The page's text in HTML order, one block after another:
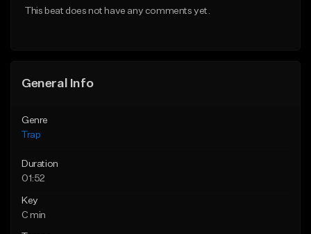
This beat does not have any comments yet.
General Info
Genre
Trap
Duration
01:52
Key
C min